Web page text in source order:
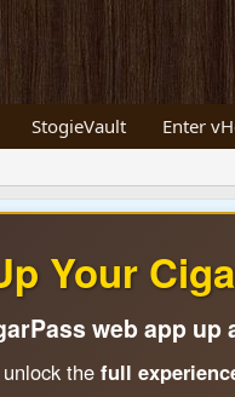
StogieVault Enter
Your
web app up
the full